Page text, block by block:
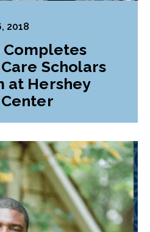
2018
Completes
Scholars
at Hershey